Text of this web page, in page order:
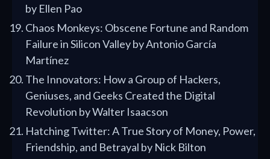
by Ellen Pao
Chaos Monkeys: Obscene Fortune and Random
Failure in Silicon Valley by Antonio García
Martínez
The Innovators: How a Group of Hackers,
Geniuses, and Geeks Created the Digital
Revolution by Walter Isaacson
Hatching Twitter: A True Story of Money, Power,
Friendship, and Betrayal by Nick Bilton